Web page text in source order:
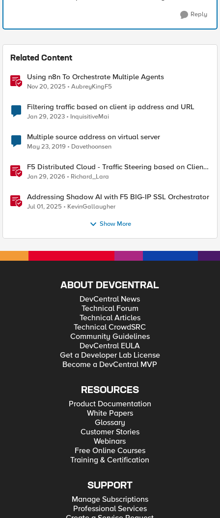
Reply
Related Content
Using n8n To Orchestrate Multiple Agents
Nov 20, 2025 AubreyKingF5
Filtering traffic based on client ip address and URL
Jan 29, 2023 InquisitiveMai
Multiple source address on virtual server
May 23, 2019 Davethoonsen
F5 Distributed Cloud - Traffic Steering based on Client
IP Address
Jan 29, 2026 Richard_Lara
Addressing Shadow AI with F5 BIG-IP SSL Orchestrator
Jul 01, 2025 KevinGallaugher
Show More
ABOUT DEVCENTRAL
DevCentral News
Technical Forum
Technical Articles
Technical CrowdSRC
Community Guidelines
DevCentral EULA
Get a Developer Lab License
Become a DevCentral MVP
RESOURCES
Product Documentation
White Papers
Glossary
Customer Stories
Webinars
Free Online Courses
Training & Certification
SUPPORT
Manage Subscriptions
Professional Services